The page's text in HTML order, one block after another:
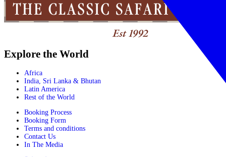
Explore the World
Africa
India, Sri Lanka & Bhutan
Latin America
Rest of the World
Booking Process
Booking Form
Terms and conditions
Contact Us
In The Media